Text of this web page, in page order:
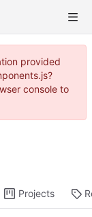
provided
console to
Projects